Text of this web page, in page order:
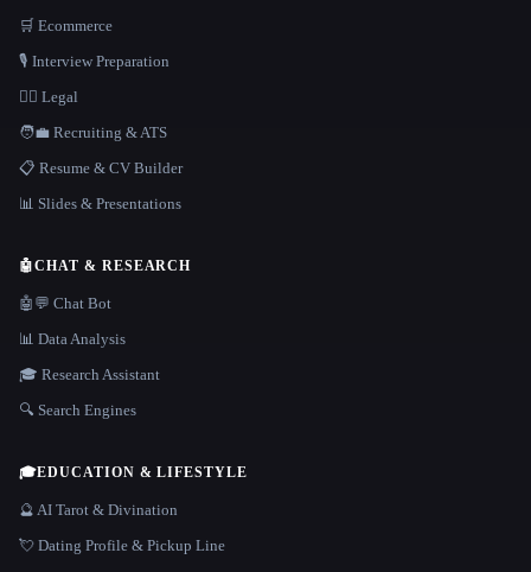
🛒 Ecommerce
🎙️ Interview Preparation
👩‍⚖️ Legal
🧑‍💼 Recruiting & ATS
📋 Resume & CV Builder
📊 Slides & Presentations
🤖CHAT & RESEARCH
🤖💬 Chat Bot
📊 Data Analysis
🎓 Research Assistant
🔍 Search Engines
🎓EDUCATION & LIFESTYLE
🔮 AI Tarot & Divination
💘 Dating Profile & Pickup Line